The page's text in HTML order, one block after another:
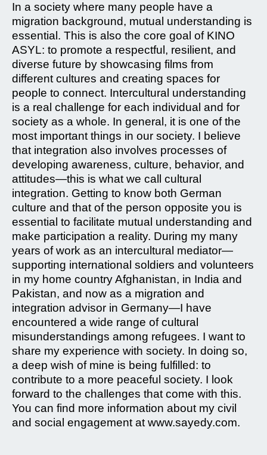
In a society where many people have a
migration background, mutual understanding is
essential. This is also the core goal of KINO
ASYL: to promote a respectful, resilient, and
diverse future by showcasing films from
different cultures and creating spaces for
people to connect. Intercultural understanding
is a real challenge for each individual and for
society as a whole. In general, it is one of the
most important things in our society. I believe
that integration also involves processes of
developing awareness, culture, behavior, and
attitudes—this is what we call cultural
integration. Getting to know both German
culture and that of the person opposite you is
essential to facilitate mutual understanding and
make participation a reality. During my many
years of work as an intercultural mediator—
supporting international soldiers and volunteers
in my home country Afghanistan, in India and
Pakistan, and now as a migration and
integration advisor in Germany—I have
encountered a wide range of cultural
misunderstandings among refugees. I want to
share my experience with society. In doing so,
a deep wish of mine is being fulfilled: to
contribute to a more peaceful society. I look
forward to the challenges that come with this.
You can find more information about my civil
and social engagement at www.sayedy.com.